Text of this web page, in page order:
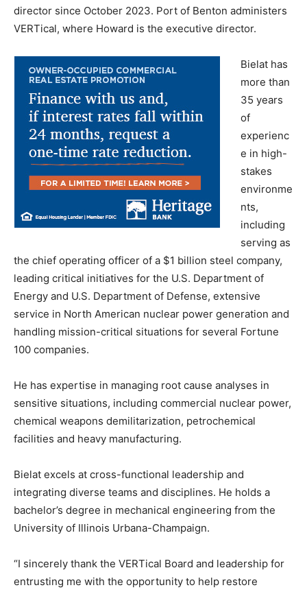
director since October 2023. Port of Benton administers
VERTical, where Howard is the executive director.
Bielat has
more than
35 years
of
experienc
e in high-
stakes
environme
nts,
including
serving as
the chief operating officer of a $1 billion steel company,
leading critical initiatives for the U.S. Department of
Energy and U.S. Department of Defense, extensive
service in North American nuclear power generation and
handling mission-critical situations for several Fortune
100 companies.
He has expertise in managing root cause analyses in
sensitive situations, including commercial nuclear power,
chemical weapons demilitarization, petrochemical
facilities and heavy manufacturing.
Bielat excels at cross-functional leadership and
integrating diverse teams and disciplines. He holds a
bachelor’s degree in mechanical engineering from the
University of Illinois Urbana-Champaign.
“I sincerely thank the VERTical Board and leadership for
entrusting me with the opportunity to help restore